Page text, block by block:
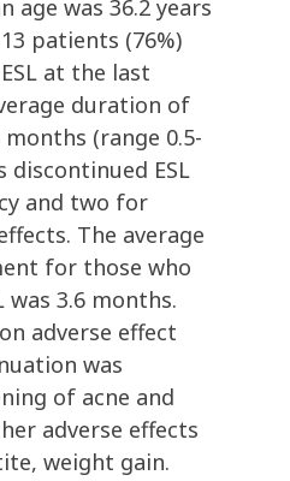
age was 36.2 years
patients (76%)
at the last
duration of
(range 0.5-
discontinued ESL
and two for
The average
for those who
was 3.6 months.
adverse effect
was
of acne and
adverse effects
weight gain.